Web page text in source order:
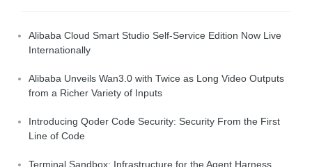
Alibaba Cloud Smart Studio Self-Service Edition Now Live
Internationally
Alibaba Unveils Wan3.0 with Twice as Long Video Outputs
from a Richer Variety of Inputs
Introducing Qoder Code Security: Security From the First
Line of Code
Terminal Sandbox: Infrastructure for the Agent Harness